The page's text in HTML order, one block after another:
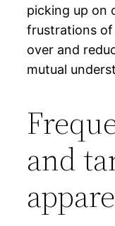
picking up on
frustrations
over and
mutual
and